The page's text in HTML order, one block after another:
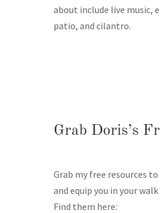
about include live music,
patio, and cilantro.
Grab Doris’s
Grab my free resources
and equip you in your
Find them here: